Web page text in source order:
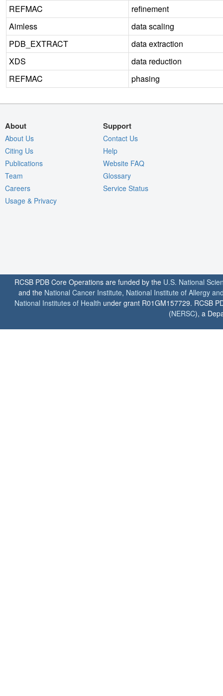
REFMAC
refinement
Aimless
data scaling
PDB_EXTRACT
data extraction
XDS
data reduction
REFMAC
phasing
About
About Us
Citing Us
Publications
Team
Careers
Usage & Privacy
Support
Contact Us
Help
Website FAQ
Glossary
Service Status
RCSB PDB Core Operations are funded by the U.S. National
and the National Cancer Institute, National Institute of Allergy
National Institutes of Health under grant R01GM157729. RCSB
(NERSC), a